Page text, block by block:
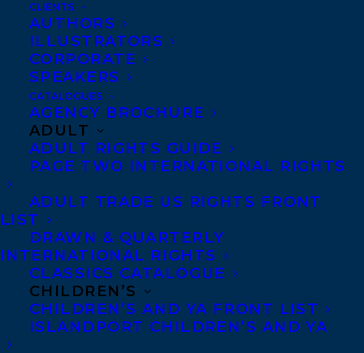
CLIENTS
AUTHORS
ILLUSTRATORS
CORPORATE
SPEAKERS
CATALOGUES
AGENCY BROCHURE
ADULT
ADULT RIGHTS GUIDE
PAGE TWO INTERNATIONAL RIGHTS
ADULT TRADE US RIGHTS FRONT
LIST
DRAWN & QUARTERLY
INTERNATIONAL RIGHTS
CLASSICS CATALOGUE
CHILDREN’S
CHILDREN’S AND YA FRONT LIST
ISLANDPORT CHILDREN’S AND YA
Congratulations on the US publication
of CODE NOIR by Canisia Lubrin, out
now with Soft Skull Press!
“ Code Noir is storytelling at its deepest
and most intimate. These stories are
magic and you must enter them as if you,
too, are wondrous.” —Dionne Brand,
author ofNomenclature,Theory
to the Door of No Return